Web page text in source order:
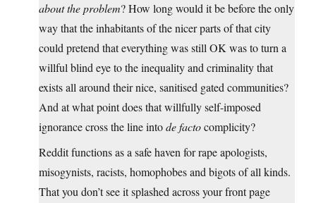
about the problem? How long would it be before the only
way that the inhabitants of the nicer parts of that city
could pretend that everything was still OK was to turn a
willful blind eye to the inequality and criminality that
exists all around their nice, sanitised gated communities?
And at what point does that willfully self-imposed
ignorance cross the line intode factocomplicity?
Reddit functions as a safe haven for rape apologists,
misogynists, racists, homophobes and bigots of all kinds.
That you don’t see it splashed across your front page